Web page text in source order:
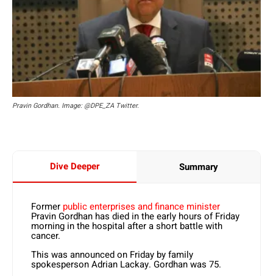
Pravin Gordhan. Image: @DPE_ZA Twitter.
Dive Deeper Summary
Former public enterprises and finance minister
Pravin Gordhan has died in the early hours of Friday
morning in the hospital after a short battle with
cancer.
This was announced on Friday by family
spokesperson Adrian Lackay. Gordhan was 75.